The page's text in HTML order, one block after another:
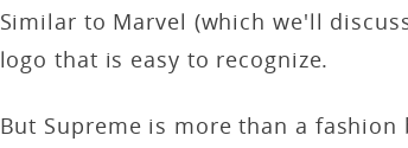
Similar to Marvel (which we'll
logo that is easy to recognize.
But Supreme is more than a